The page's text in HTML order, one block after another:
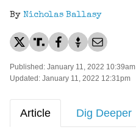
By Nicholas Ballasy
Published: January 11, 2022 10:39am
Updated: January 11, 2022 12:31pm
Article Dig Deeper